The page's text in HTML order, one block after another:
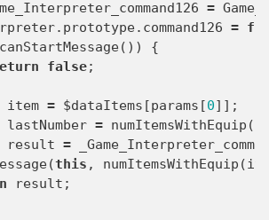
=
. prototype. command126 =
canStartMessage())
{
false;
item = $dataItems [params [0]];
lastNumber = numItemsWithEquip (
result =
(this , numItemsWithEquip (
result ;